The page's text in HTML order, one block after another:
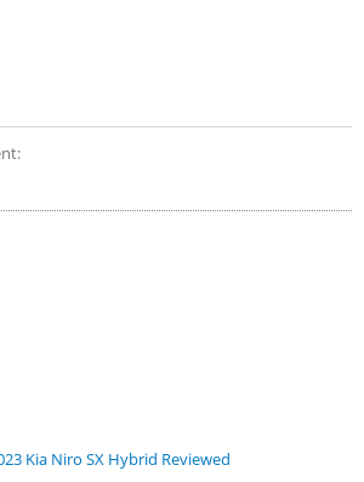
Kia Niro SX Hybrid Reviewed